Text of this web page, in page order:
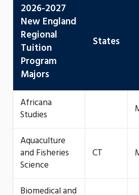
2026-2027
New England
Regional
Tuition
Program
Majors
States
Africana
Studies
Aquaculture
and Fisheries
Science
CT
Biomedical and